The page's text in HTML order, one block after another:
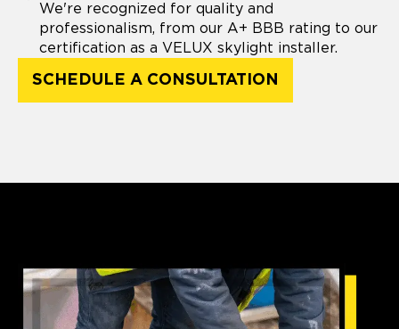
We're recognized for quality and
professionalism, from our A+ BBB rating to our
certification as a VELUX skylight installer.
SCHEDULE A CONSULTATION